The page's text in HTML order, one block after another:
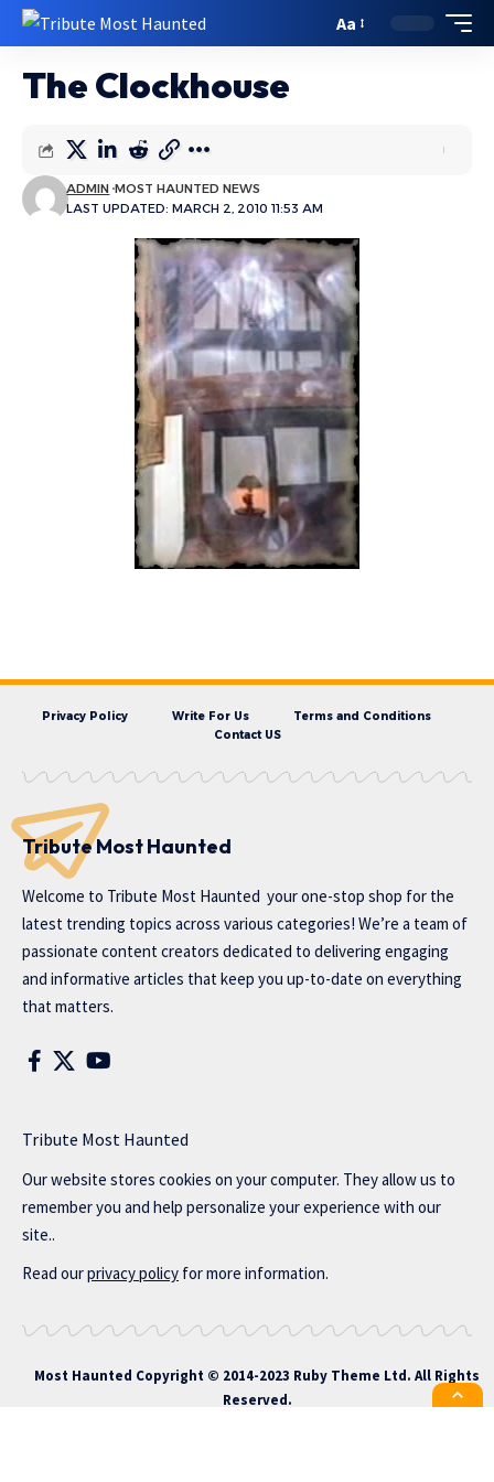
Aa
The Clockhouse
LAST UPDATED: MARCH 2, 2010 11:53 AM
ADMIN MOST HAUNTED NEWS
Privacy Policy Write For Us
Terms and Conditions
Contact US
Tribute Most Haunted
Welcome to Tribute Most Haunted your one-stop shop for the
latest trending topics across various categories! We’re a team of
passionate content creators dedicated to delivering engaging
and informative articles that keep you up-to-date on everything
that matters.
Tribute Most Haunted
Our website stores cookies on your computer. They allow us to
remember you and help personalize your experience with our
site..
Read ourprivacy policy for more information.
Most Haunted Copyright © 2014-2023 Ruby Theme Ltd. All Rights
Reserved.